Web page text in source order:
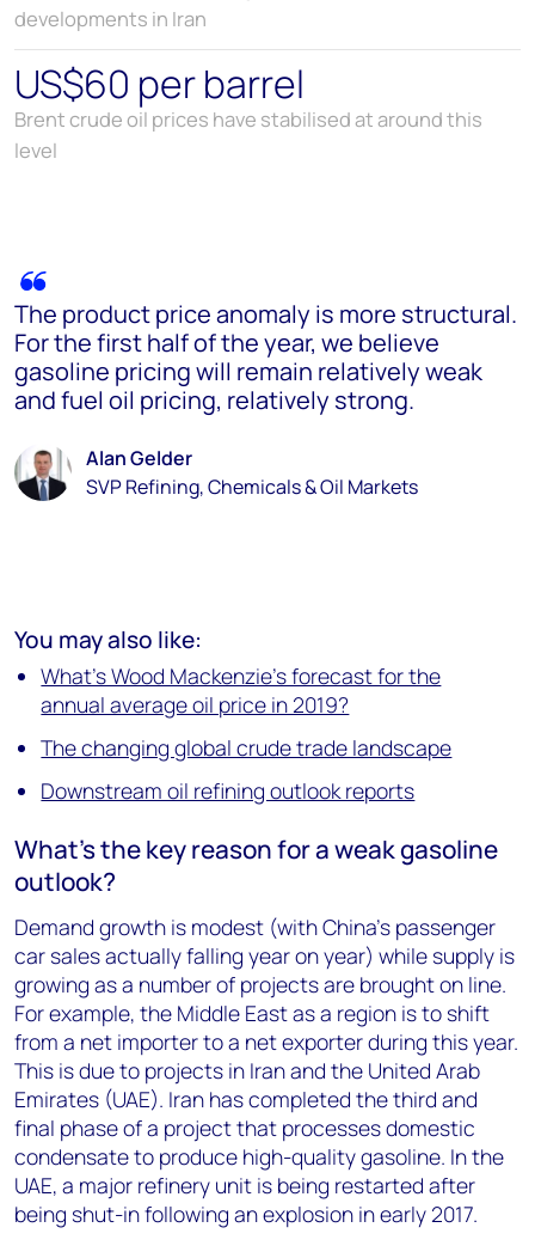
developments in Iran
US$60 per barrel
Brent crude oil prices have stabilised at around this
level
The product price anomaly is more structural.
For the first half of the year, we believe
gasoline pricing will remain relatively weak
and fuel oil pricing, relatively strong.
Alan Gelder
SVP Refining, Chemicals & Oil Markets
You may also like:
What's Wood Mackenzie's forecast for the
annual average oil price in 2019?
The changing global crude trade landscape
Downstream oil refining outlook reports
What's the key reason for a weak gasoline
outlook?
Demand growth is modest (with China’s passenger
car sales actually falling year on year) while supply is
growing as a number of projects are brought on line.
For example, the Middle East as a region is to shift
from a net importer to a net exporter during this year.
This is due to projects in Iran and the United Arab
Emirates (UAE). Iran has completed the third and
final phase of a project that processes domestic
condensate to produce high-quality gasoline. In the
UAE, a major refinery unit is being restarted after
being shut-in following an explosion in early 2017.